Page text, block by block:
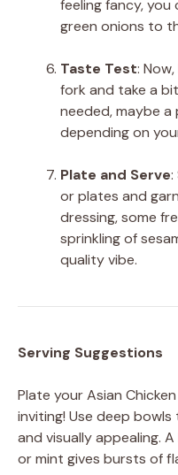
feeling fancy,
green onions to
Taste Test:
fork and take a
needed, maybe
depending on
Plate and Serve:
or plates and
dressing, some
sprinkling of
quality vibe.
Serving Suggestions
Plate your Asian
inviting! Use deep
and visually appealing.
or mint gives bursts of